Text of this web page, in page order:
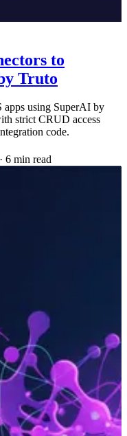
to
Truto
apps using SuperAI by
strict CRUD access
code.
· 6 min read